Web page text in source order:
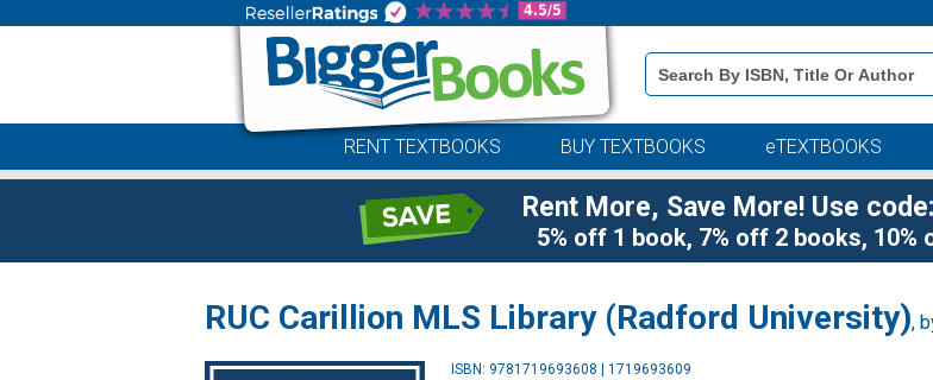
Book
Details
Search
RENT TEXTBOOKS BUY TEXTBOOKS eTEXTBOOKS
Rent More, Save More! Use
5% off 1 book, 7% off 2 books, 10%
RUC Carillion MLS Library (Radford University),
ISBN: 9781719693608 | 1719693609